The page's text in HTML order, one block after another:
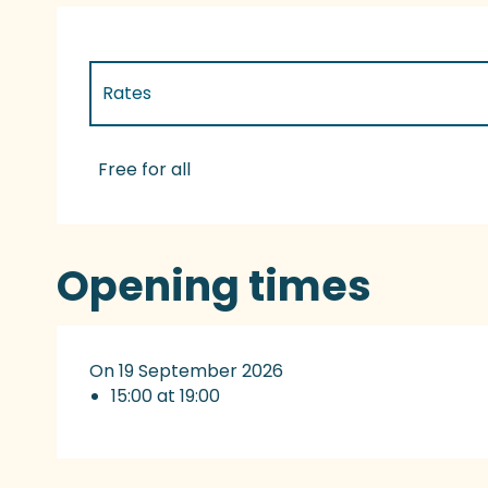
Rates
Rates 2027
Free for all
Opening times
On 19 September 2026
15:00 at 19:00